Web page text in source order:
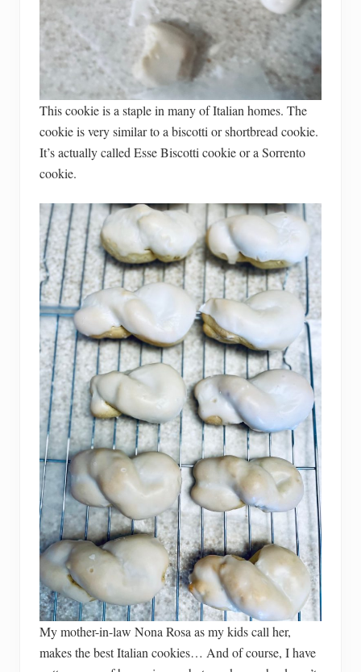
This cookie is a staple in many of Italian homes. The
cookie is very similar to a biscotti or shortbread cookie.
It’s actually called Esse Biscotti cookie or a Sorrento
cookie.
My mother-in-law Nona Rosa as my kids call her,
makes the best Italian cookies… And of course, I have